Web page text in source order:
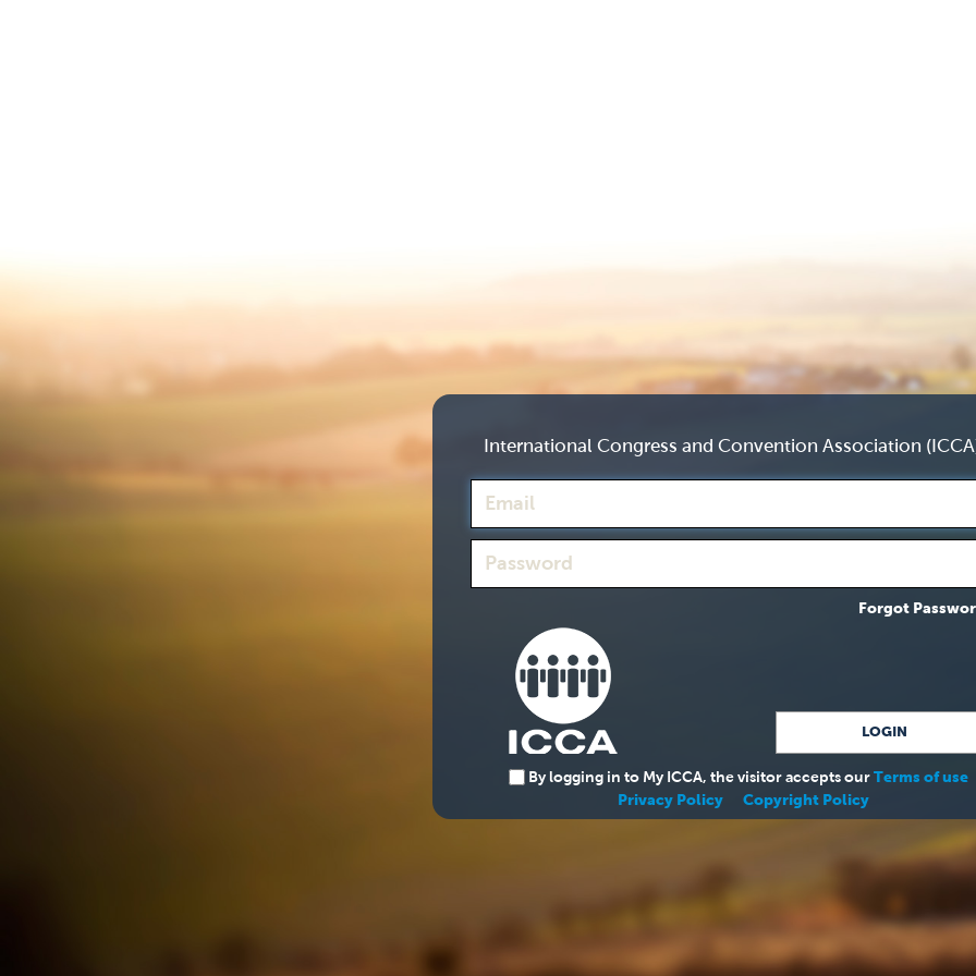
International Congress and Convention Association
Forgot
By logging in to My ICCA, the visitor accepts our Terms of use
Privacy Policy
Copyright Policy